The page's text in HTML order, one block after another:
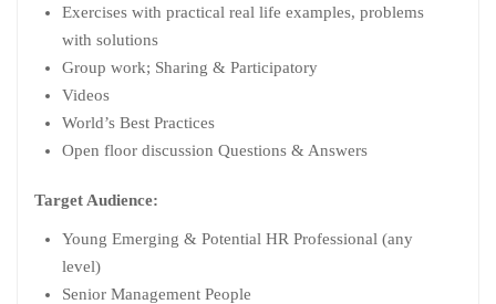
Exercises with practical real life examples, problems
with solutions
Group work; Sharing & Participatory
Videos
World’s Best Practices
Open floor discussion Questions & Answers
Target Audience:
Young Emerging & Potential HR Professional (any
level)
Senior Management People